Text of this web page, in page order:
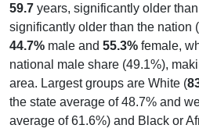
59.7 years, significantly older
significantly older than the nation
44.7% male and 55.3% female,
national male share (49.1%),
area. Largest groups are White (
the state average of 48.7% and
average of 61.6%) and Black or